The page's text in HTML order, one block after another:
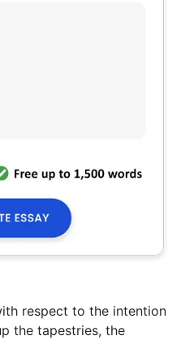
respect to the intention
the tapestries, the